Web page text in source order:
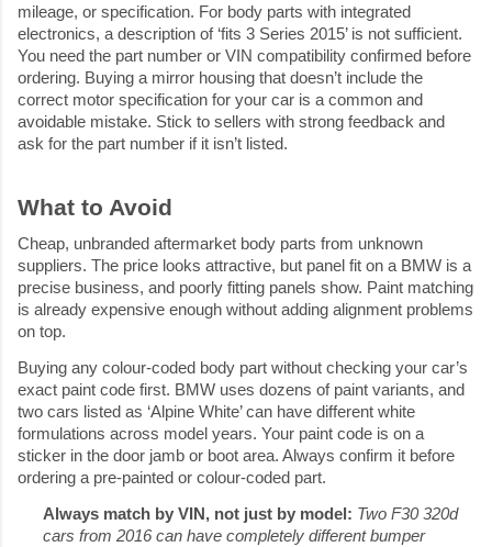
mileage, or specification. For body parts with integrated
electronics, a description of ‘fits 3 Series 2015’ is not sufficient.
You need the part number or VIN compatibility confirmed before
ordering. Buying a mirror housing that doesn’t include the
correct motor specification for your car is a common and
avoidable mistake. Stick to sellers with strong feedback and
ask for the part number if it isn’t listed.
What to Avoid
Cheap, unbranded aftermarket body parts from unknown
suppliers. The price looks attractive, but panel fit on a BMW is a
precise business, and poorly fitting panels show. Paint matching
is already expensive enough without adding alignment problems
on top.
Buying any colour-coded body part without checking your car’s
exact paint code first. BMW uses dozens of paint variants, and
two cars listed as ‘Alpine White’ can have different white
formulations across model years. Your paint code is on a
sticker in the door jamb or boot area. Always confirm it before
ordering a pre-painted or colour-coded part.
Always match by VIN, not just by model: Two F30 320d
cars from 2016 can have completely different bumper